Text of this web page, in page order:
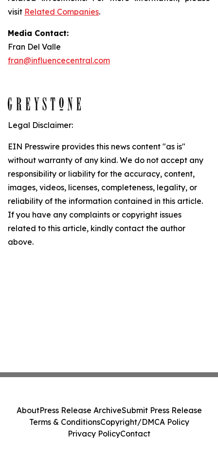
visit Related Companies.
Media Contact:
Fran Del Valle
fran@influencecentral.com
Legal Disclaimer:
EIN Presswire provides this news content "as is"
without warranty of any kind. We do not accept any
responsibility or liability for the accuracy, content,
images, videos, licenses, completeness, legality, or
reliability of the information contained in this article.
If you have any complaints or copyright issues
related to this article, kindly contact the author
above.
AboutPress Release ArchiveSubmit Press Release
Terms & ConditionsCopyright/DMCA Policy
Privacy PolicyContact